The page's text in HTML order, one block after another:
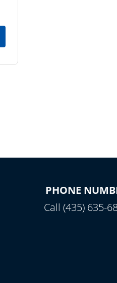
PHONE
Call (435) 635-